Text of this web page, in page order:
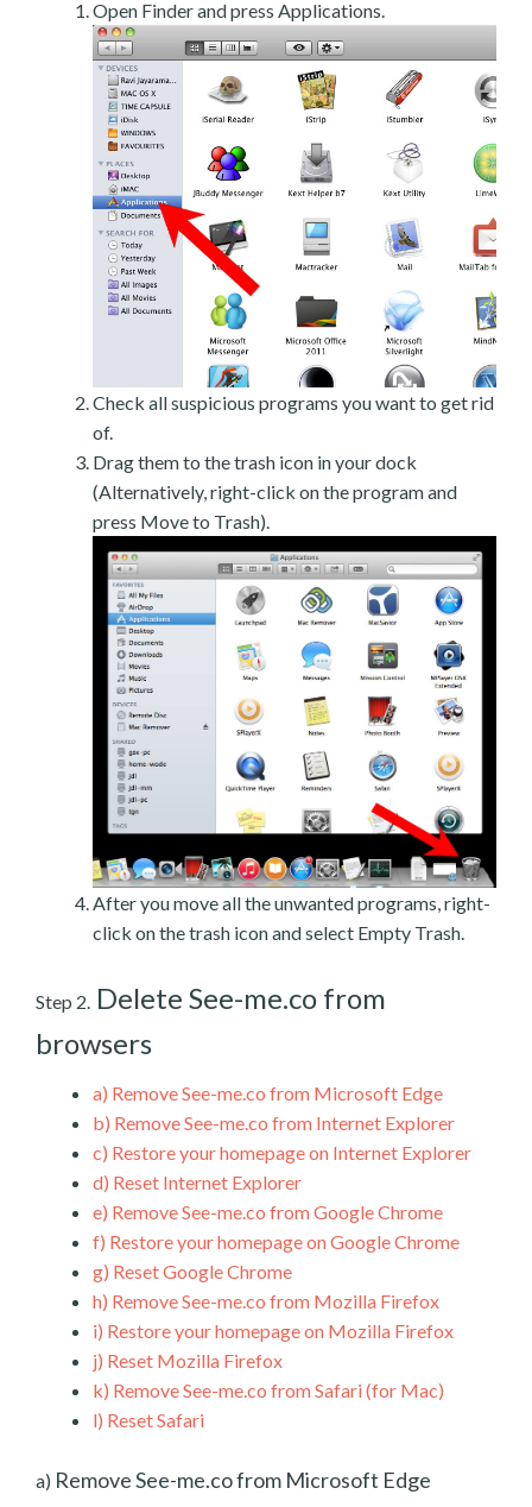
Open Finder and press Applications.
Check all suspicious programs you want to get rid
of.
Drag them to the trash icon in your dock
(Alternatively, right-click on the program and
press Move to Trash).
After you move all the unwanted programs, right-
click on the trash icon and select Empty Trash.
Step 2. Delete See-me.co from
browsers
a) Remove See-me.co from Microsoft Edge
b) Remove See-me.co from Internet Explorer
c) Restore your homepage on Internet Explorer
d) Reset Internet Explorer
e) Remove See-me.co from Google Chrome
f) Restore your homepage on Google Chrome
g) Reset Google Chrome
h) Remove See-me.co from Mozilla Firefox
i) Restore your homepage on Mozilla Firefox
j) Reset Mozilla Firefox
k) Remove See-me.co from Safari (for Mac)
l) Reset Safari
a) Remove See-me.co from Microsoft Edge